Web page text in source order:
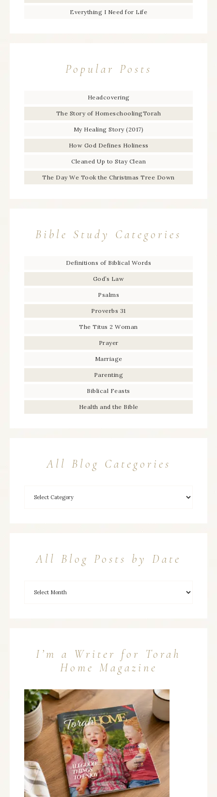
Everything I Need for Life
Popular Posts
Headcovering
The Story of HomeschoolingTorah
My Healing Story (2017)
How God Defines Holiness
Cleaned Up to Stay Clean
The Day We Took the Christmas Tree Down
Bible Study Categories
Definitions of Biblical Words
God’s Law
Psalms
Proverbs 31
The Titus 2 Woman
Prayer
Marriage
Parenting
Biblical Feasts
Health and the Bible
All Blog Categories
All Blog Posts by Date
I’m a Writer for Torah
Home Magazine